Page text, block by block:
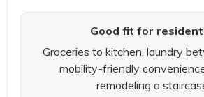
Good fit for
Groceries to kitchen, laundry
mobility-friendly
remodeling a